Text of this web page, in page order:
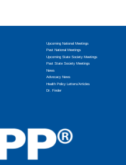
Upcoming National Meetings
Past National Meetings
Upcoming State Society Meetings
Past State Society Meetings
News
Advocacy News
Health Policy Letters/Articles
Dr. Finder